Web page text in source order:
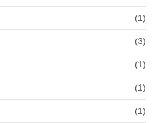
(1)
(3)
(1)
(1)
(1)